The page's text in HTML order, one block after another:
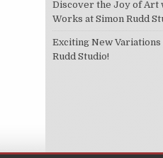
Discover the Joy of Art
Works at Simon Rudd
Exciting New Variations
Rudd Studio!